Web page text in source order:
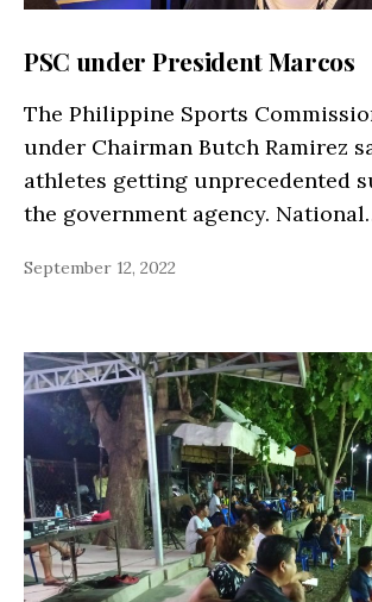
PSC under President Marcos
The Philippine Sports
under Chairman Butch Ramirez
athletes getting unprecedented
the government agency.
September 12, 2022